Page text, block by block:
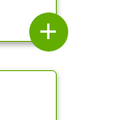
add